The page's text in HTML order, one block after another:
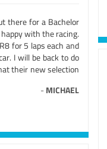
there for a Bachelor
with the racing.
for 5 laps each and
I will be back to do
their new selection
- MICHAEL